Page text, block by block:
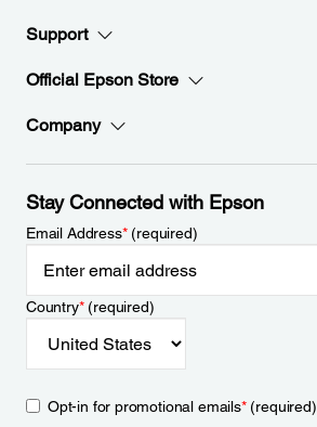
Support
Official Epson Store
Company
Stay Connected with Epson
Email Address*(required)
Country*(required)
Opt-in for promotional emails*(required)